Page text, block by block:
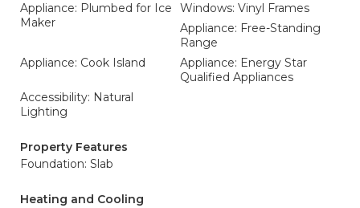
Appliance: Plumbed for Ice
Maker
Windows: Vinyl Frames
Appliance: Free-Standing
Range
Appliance: Cook Island
Appliance: Energy Star
Qualified Appliances
Accessibility: Natural
Lighting
Property Features
Foundation: Slab
Heating and Cooling